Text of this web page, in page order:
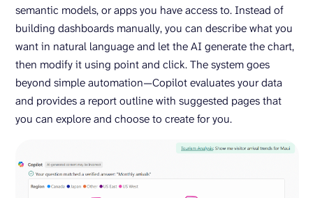
semantic models, or apps you have access to. Instead of
building dashboards manually, you can describe what you
want in natural language and let the AI generate the chart,
then modify it using point and click. The system goes
beyond simple automation—Copilot evaluates your data
and provides a report outline with suggested pages that
you can explore and choose to create for you.